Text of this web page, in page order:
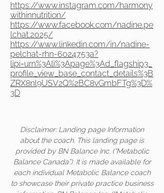
https://www.instagram.com/harmony
withinnutrition/
https://www.facebook.com/nadine.pe
lchat.2025/
https://www.linkedin.com/in/nadine-
pelchat-rhn-6024753a?
lipi=urn%3Ali%3Apage%3Ad_flagship3_
profile_view_base_contact_details%3B
ZRX8nl9USV2Q%2BC8vGmbFTg%3D%
3D
Disclaimer: Landing page Information
about the coach. This landing page is
provided by BN Balance Inc. (“Metabolic
Balance Canada”). It is made available for
each individual Metabolic Balance coach
to showcase their private practice business